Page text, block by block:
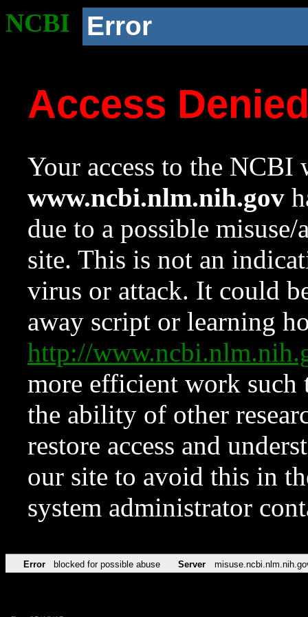
NCBI Error
Access
Your access to the NCBI
www.ncbi.nlm.nih.gov
due to a possible
site. This is not an
virus or attack. It could
away script or learning
http://
more efficient work such
the ability of other
restore access and
our site to avoid this in
system administrator
Error blocked for possible abuse Server